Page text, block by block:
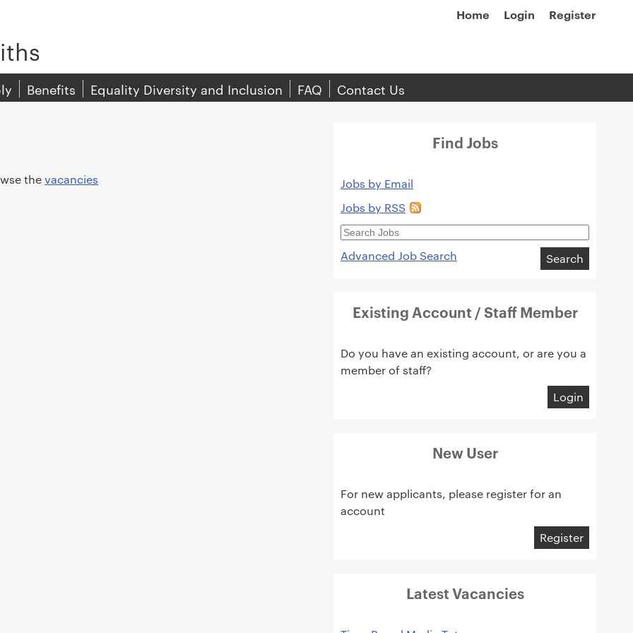
Home Login Register
Benefits Equality Diversity and Inclusion FAQ Contact Us
thevacancies
Find Jobs
Jobs by Email
Jobs by RSS
Search
Search
Advanced Job Search
Existing Account / Staff Member
Do you have an existing account, or are you a
member of staff?
Login
New User
For new applicants, please register for an
account
Register
Latest Vacancies